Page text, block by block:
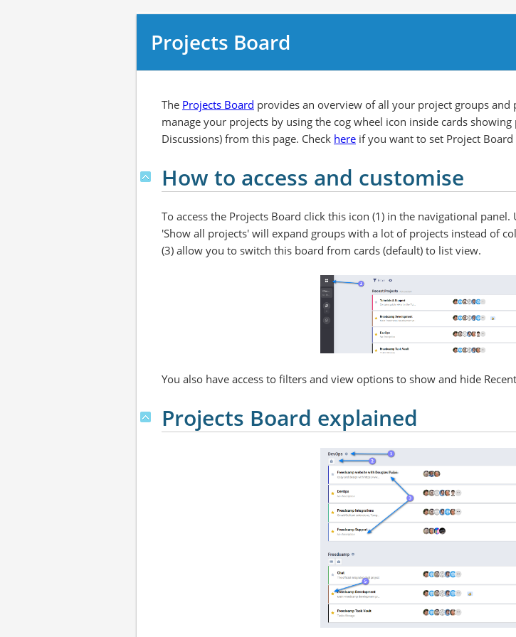
Projects Board
The Projects Board provides an overview of all your project groups
manage your projects by using the cog wheel icon inside cards
Discussions) from this page. Check here if you want to set Project
How to access and customise
To access the Projects Board click this icon (1) in the navigational
'Show all projects' will expand groups with a lot of projects instead of
(3) allow you to switch this board from cards (default) to list view.
You also have access to filters and view options to show and hide
Projects Board explained